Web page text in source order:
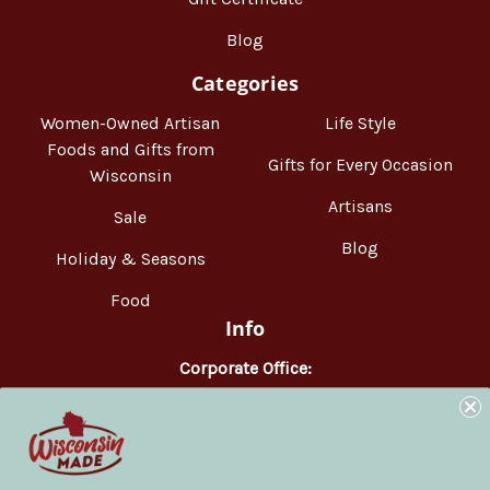
Blog
Categories
Women-Owned Artisan
Foods and Gifts from
Wisconsin
Sale
Holiday & Seasons
Food
Life Style
Gifts for Every Occasion
Artisans
Blog
Info
Corporate Office:
WisconsinMade